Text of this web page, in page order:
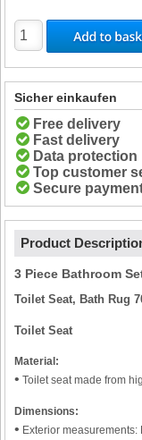
Sicher einkaufen
Free delivery
Fast delivery
Data protection
Top customer
Secure
Product
3 Piece Bathroom
Toilet Seat, Bath Rug
Toilet Seat
Material:
• Toilet seat made from
Dimensions:
• Exterior